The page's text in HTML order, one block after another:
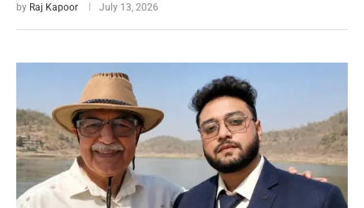
by Raj Kapoor July 13, 2026